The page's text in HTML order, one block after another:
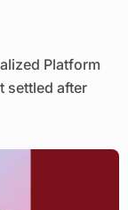
Platform
settled after